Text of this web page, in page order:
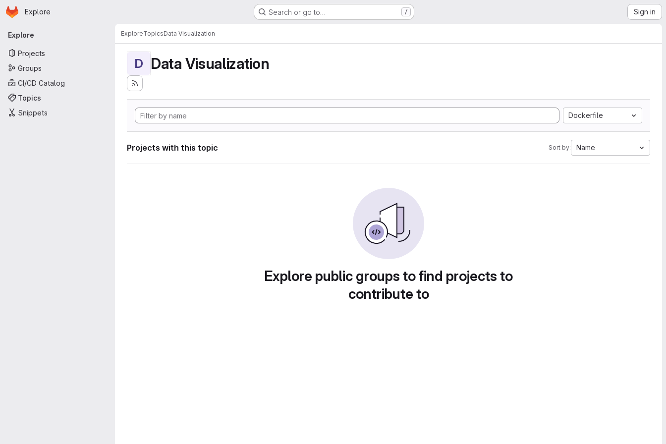
Skip to main content
Homepage
Explore Search or go to… / Sign in
Primary navigation
Explore
Projects
Groups
CI/CD Catalog
Topics
Snippets
ExploreTopicsData Visualization
D Data Visualization
Dockerfile
Projects with this topic Sort by: Name
Explore public groups to find projects to
contribute to